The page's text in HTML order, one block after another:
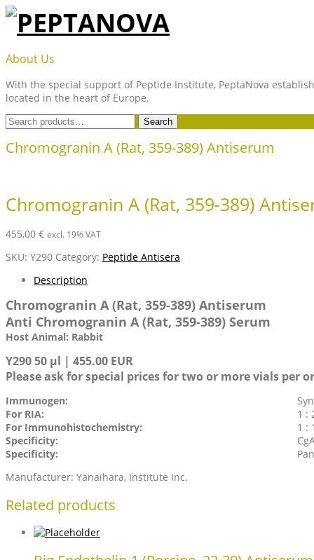
Skip
content
PEPTANOVA
About Us
With the special support of Peptide Institute, PeptaNova
located in the heart of Europe.
Search
for:
Search
Chromogranin A (Rat, 359-389) Antiserum
Chromogranin A (Rat, 359-389)
455,00 € excl. 19% VAT
SKU: Y290 Category: Peptide Antisera
Description
Chromogranin A (Rat, 359-389) Antiserum
Anti Chromogranin A (Rat, 359-389) Serum
Host Animal: Rabbit
Y290 50 µl | 455.00 EUR
Please ask for special prices for two or more vials per
Immunogen:
For RIA:
1 :
For Immunohistochemistry:
1 :
Specificity:
Specificity:
Manufacturer: Yanaihara, Institute Inc.
Related products